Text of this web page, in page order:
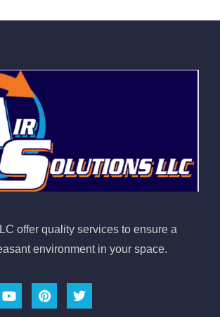
offer quality services to ensure a
environment in your space.